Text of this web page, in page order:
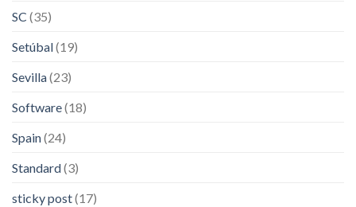
SC (35)
Setúbal(19)
Sevilla(23)
Software(18)
Spain(24)
Standard(3)
sticky post(17)